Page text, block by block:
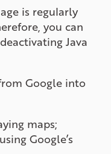
is regularly
you can
Java
Google into
maps;
Google’s